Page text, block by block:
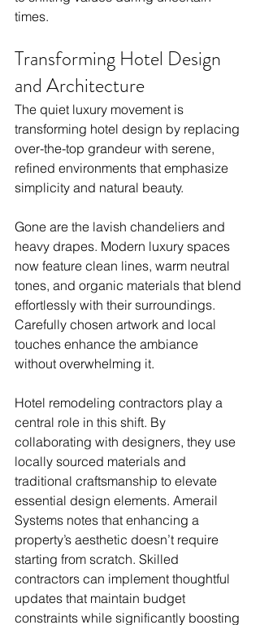
times.
Transforming Hotel Design
and Architecture
The quiet luxury movement is
transforming hotel design by replacing
over-the-top grandeur with serene,
refined environments that emphasize
simplicity and natural beauty.
Gone are the lavish chandeliers and
heavy drapes. Modern luxury spaces
now feature clean lines, warm neutral
tones, and organic materials that blend
effortlessly with their surroundings.
Carefully chosen artwork and local
touches enhance the ambiance
without overwhelming it.
Hotel remodeling contractors play a
central role in this shift. By
collaborating with designers, they use
locally sourced materials and
traditional craftsmanship to elevate
essential design elements. Amerail
Systems notes that enhancing a
property’s aesthetic doesn’t require
starting from scratch. Skilled
contractors can implement thoughtful
updates that maintain budget
constraints while significantly boosting